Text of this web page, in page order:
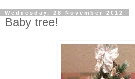
Wednesday, 28 November 2012
Baby tree!